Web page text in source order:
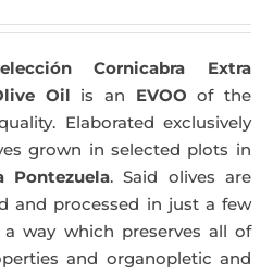
Cornicabra Extra
Oil is an EVOO of the
Elaborated exclusively
grown in selected plots in
Pontezuela. Said olives are
and processed in just a few
way which preserves all of
and organopletic and